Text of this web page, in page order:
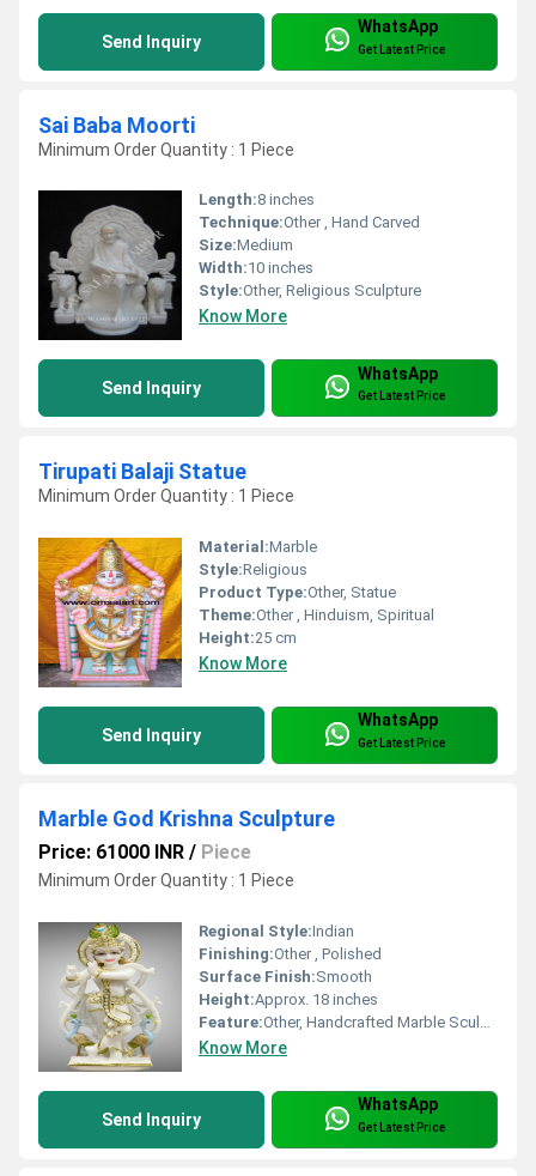
Send Inquiry
WhatsApp
Get Latest Price
Sai Baba Moorti
Minimum Order Quantity : 1 Piece
Length:8 inches
Technique:Other , Hand Carved
Size:Medium
Width:10 inches
Style:Other, Religious Sculpture
Know More
Send Inquiry
WhatsApp
Get Latest Price
Tirupati Balaji Statue
Minimum Order Quantity : 1 Piece
Material:Marble
Style:Religious
Product Type:Other, Statue
Theme:Other , Hinduism, Spiritual
Height:25 cm
Know More
Send Inquiry
WhatsApp
Get Latest Price
Marble God Krishna Sculpture
Price: 61000 INR / Piece
Minimum Order Quantity : 1 Piece
Regional Style:Indian
Finishing:Other , Polished
Surface Finish:Smooth
Height:Approx. 18 inches
Feature:Other, Handcrafted Marble Sculpture
Know More
Send Inquiry
WhatsApp
Get Latest Price